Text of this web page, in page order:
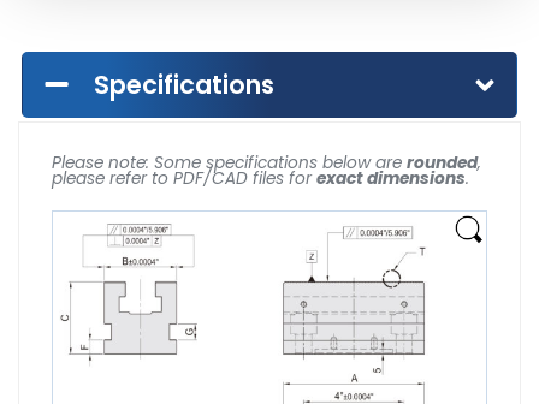
Specifications
Please note: Some specifications below are rounded,
please refer to PDF/CAD files forexact dimensions.